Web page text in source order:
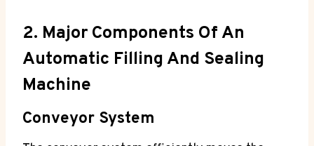
2. Major Components Of An
Automatic Filling And Sealing
Machine
Conveyor System